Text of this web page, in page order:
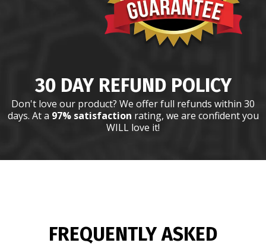
30 DAY REFUND POLICY
Don't love our product? We offer full refunds within 30
days. At a 97% satisfaction rating, we are confident you
WILL love it!
FREQUENTLY ASKED